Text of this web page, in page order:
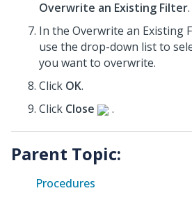
Overwrite an Existing Filter.
In the Overwrite an Existing
use the drop-down list to
you want to overwrite.
Click OK.
Click Close .
Parent Topic:
Procedures